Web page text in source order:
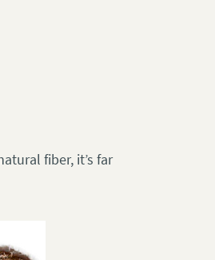
fiber, it’s far